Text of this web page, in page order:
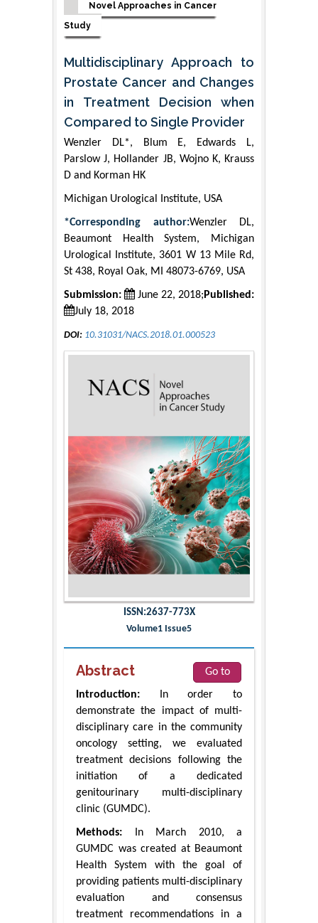
Novel Approaches in Cancer
Study
Multidisciplinary Approach to
Prostate Cancer and Changes
in Treatment Decision when
Compared to Single Provider
Wenzler DL*, Blum E, Edwards L,
Parslow J, Hollander JB, Wojno K, Krauss
D and Korman HK
Michigan Urological Institute, USA
*Corresponding author:Wenzler DL,
Beaumont Health System, Michigan
Urological Institute, 3601 W 13 Mile Rd,
St 438, Royal Oak, MI 48073-6769, USA
Submission: June 22, 2018; Published:
July 18, 2018
DOI: 10.31031/NACS.2018.01.000523
ISSN:2637-773X
Volume1 Issue5
Abstract
Go to
Introduction: In order to
demonstrate the impact of multi-
disciplinary care in the community
oncology setting, we evaluated
treatment decisions following the
initiation of a dedicated
genitourinary multi-disciplinary
clinic (GUMDC).
Methods: In March 2010, a
GUMDC was created at Beaumont
Health System with the goal of
providing patients multi-disciplinary
evaluation and consensus
treatment recommendations in a